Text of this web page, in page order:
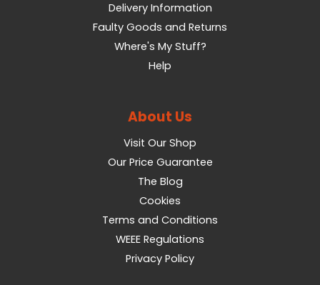
Delivery Information
Faulty Goods and Returns
Where's My Stuff?
Help
About Us
Visit Our Shop
Our Price Guarantee
The Blog
Cookies
Terms and Conditions
WEEE Regulations
Privacy Policy